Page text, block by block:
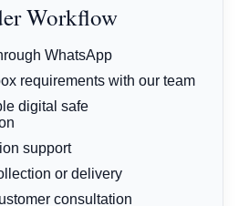
Workflow
WhatsApp
requirements with our team
digital safe
support
or delivery
consultation